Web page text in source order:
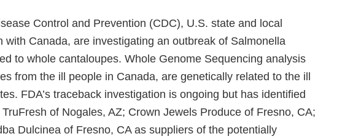
Control and Prevention (CDC), U.S. state and local
with Canada, are investigating an outbreak of Salmonella
to whole cantaloupes. Whole Genome Sequencing analysis
from the ill people in Canada, are genetically related to the ill
FDA’s traceback investigation is ongoing but has identified
of Nogales, AZ; Crown Jewels Produce of Fresno, CA;
Dulcinea of Fresno, CA as suppliers of the potentially